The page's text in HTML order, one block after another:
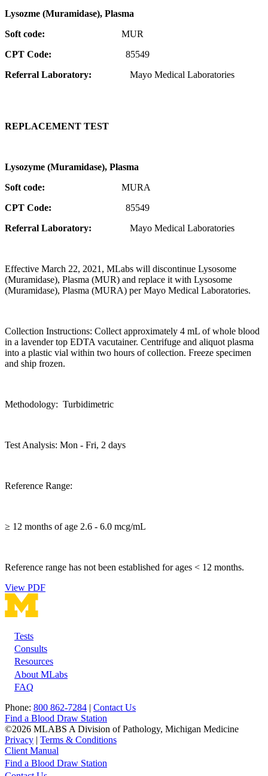
Lysozme (Muramidase), Plasma
Soft code: MUR
CPT Code: 85549
Referral Laboratory: Mayo Medical Laboratories
REPLACEMENT TEST
Lysozyme (Muramidase), Plasma
Soft code: MURA
CPT Code: 85549
Referral Laboratory: Mayo Medical Laboratories
Effective March 22, 2021, MLabs will discontinue Lysosome
(Muramidase), Plasma (MUR) and replace it with Lysosome
(Muramidase), Plasma (MURA) per Mayo Medical Laboratories.
Collection Instructions: Collect approximately 4 mL of whole blood
in a lavender top EDTA vacutainer. Centrifuge and aliquot plasma
into a plastic vial within two hours of collection. Freeze specimen
and ship frozen.
Methodology: Turbidimetric
Test Analysis: Mon - Fri, 2 days
Reference Range:
≥ 12 months of age 2.6 - 6.0 mcg/mL
Reference range has not been established for ages < 12 months.
View PDF
Footer
Tests
Consults
Resources
About MLabs
FAQ
Phone: 800 862-7284 | Contact Us
Find a Blood Draw Station
©2026 MLABS A Division of Pathology, Michigan Medicine
Privacy | Terms & Conditions
Client Manual
Find a Blood Draw Station